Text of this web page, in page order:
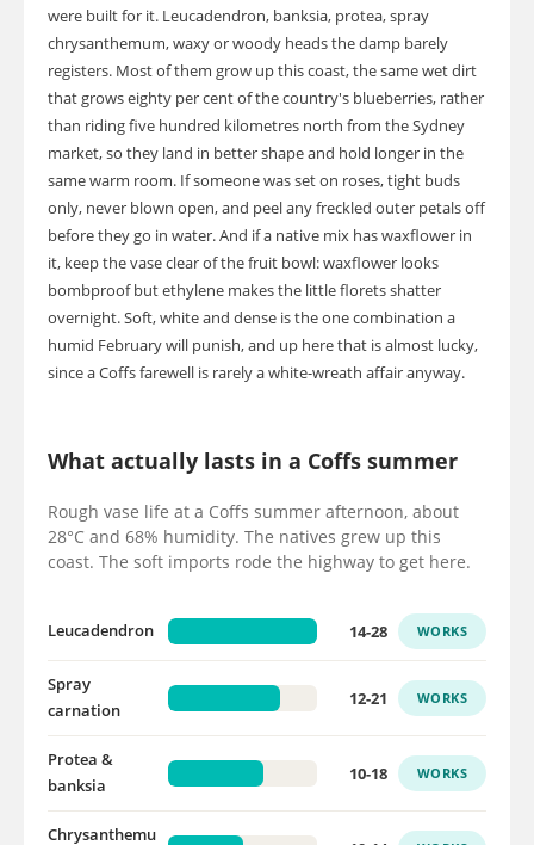
were built for it. Leucadendron, banksia, protea, spray
chrysanthemum, waxy or woody heads the damp barely
registers. Most of them grow up this coast, the same wet dirt
that grows eighty per cent of the country's blueberries, rather
than riding five hundred kilometres north from the Sydney
market, so they land in better shape and hold longer in the
same warm room. If someone was set on roses, tight buds
only, never blown open, and peel any freckled outer petals off
before they go in water. And if a native mix has waxflower in
it, keep the vase clear of the fruit bowl: waxflower looks
bombproof but ethylene makes the little florets shatter
overnight. Soft, white and dense is the one combination a
humid February will punish, and up here that is almost lucky,
since a Coffs farewell is rarely a white-wreath affair anyway.
What actually lasts in a Coffs summer
Rough vase life at a Coffs summer afternoon, about
28°C and 68% humidity. The natives grew up this
coast. The soft imports rode the highway to get here.
Leucadendron 14-28 WORKS
Spray
carnation
12-21 WORKS
Protea &
banksia
10-18 WORKS
Chrysanthemu